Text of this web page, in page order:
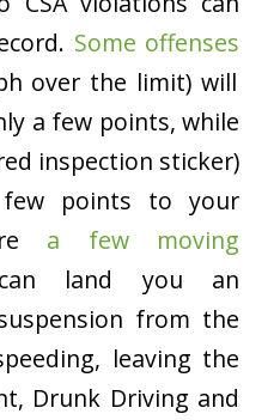
Some offenses
over the limit) will
a few points, while
inspection sticker)
points to your
a few moving
land you an
from the
leaving the
Drunk Driving and